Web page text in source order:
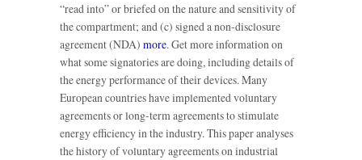
“read into” or briefed on the nature and sensitivity of
the compartment; and (c) signed a non-disclosure
agreement (NDA) more. Get more information on
what some signatories are doing, including details of
the energy performance of their devices. Many
European countries have implemented voluntary
agreements or long-term agreements to stimulate
energy efficiency in the industry. This paper analyses
the history of voluntary agreements on industrial